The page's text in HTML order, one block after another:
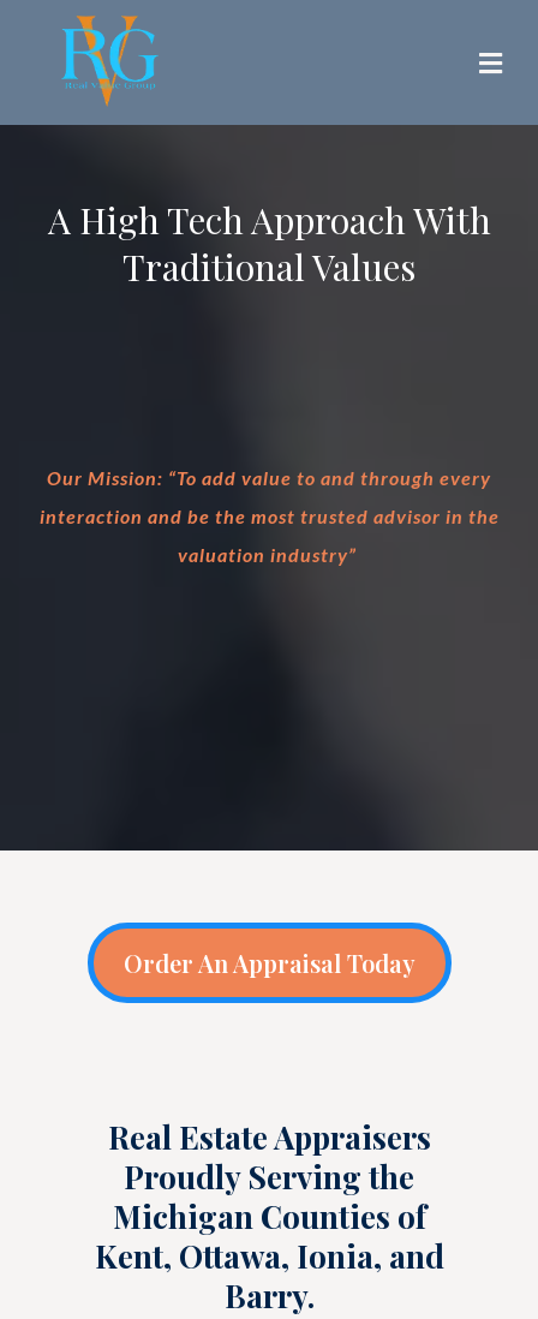
A High Tech Approach With
Traditional Values
Our Mission: “To add value to and through every
interaction and be the most trusted advisor in the
valuation industry”
Order An Appraisal Today
Real Estate Appraisers
Proudly Serving the
Michigan Counties of
Kent, Ottawa, Ionia, and
Barry.